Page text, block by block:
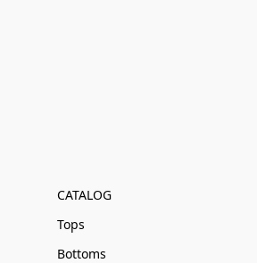
CATALOG
Tops
Bottoms